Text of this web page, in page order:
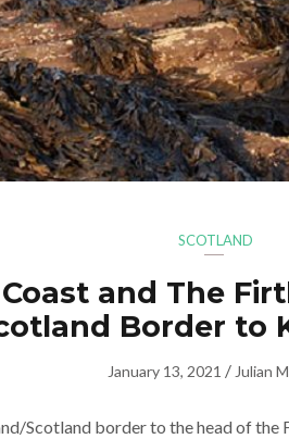
SCOTLAND
and The
Border to
January 13, 2021 / Julian
Scotland border to the head of